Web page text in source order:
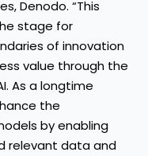
Denodo. “This
stage for
of innovation
value through the
As a longtime
the
by enabling
relevant data and